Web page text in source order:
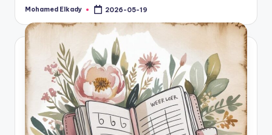
Posted
Mohamed Elkady 2026-05-19